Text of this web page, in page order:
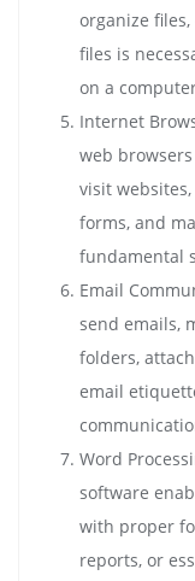
organize
files is
on a
Internet
web
visit
forms, and
fundamental
Email
send emails,
folders,
email
Word
software
with proper
reports, or